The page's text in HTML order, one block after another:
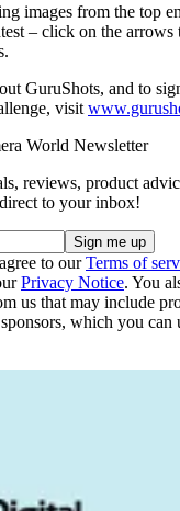
images from the top
– click on the
GuruShots, and to
visit
World Newsletter
reviews, product
to your inbox!
to ourTerms of
Privacy Notice. You
us that may include
which you can